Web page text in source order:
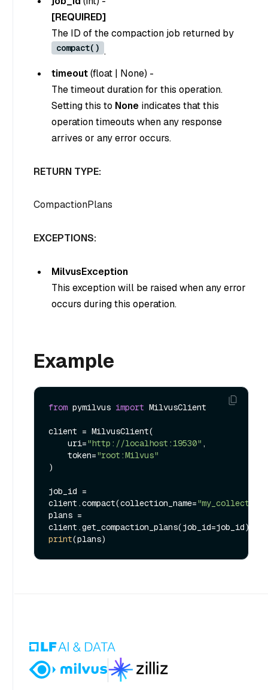
[REQUIRED]
The ID of the compaction job returned by
compact() .
timeout(float | None) -
The timeout duration for this operation.
Setting this to None indicates that this
operation timeouts when any response
arrives or any error occurs.
RETURN TYPE:
CompactionPlans
EXCEPTIONS:
MilvusException
This exception will be raised when any error
occurs during this operation.
Example
from pymilvus import MilvusClient
client = MilvusClient(
    uri=
"http://localhost:19530" ,
    token=
"root:Milvus"
)
job_id =
client.compact(collection_name="my_collection"
plans =
print